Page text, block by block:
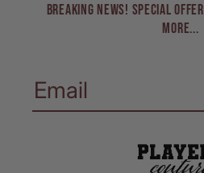
BREAKING NEWS! Special
More...